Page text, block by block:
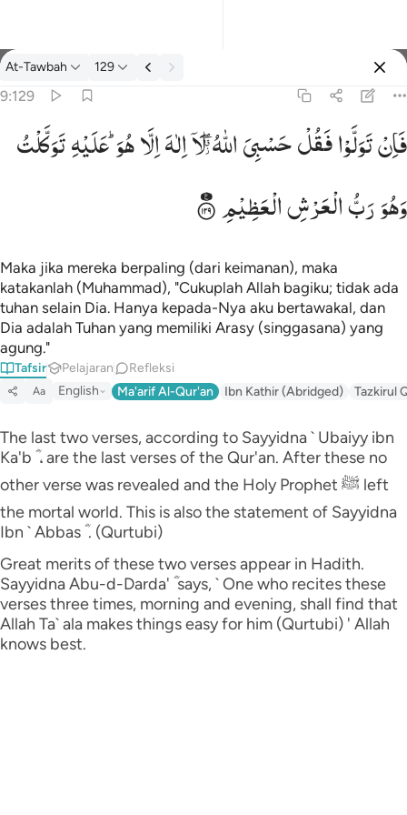
tafsir: At-Tawbah 9:129
At-Tawbah 129
9:129
فقل حسبي الله لا الاه الا هو عليه توكلت وهو رب العرش العظيم ١٢٩
لَآ إِلَـٰهَ إِلَّا هُوَ ۖ عَلَيْهِ تَوَكَّلْتُ ۖ وَهُوَ رَبُّ ٱلْعَرْشِ ٱلْعَظِيمِ ١٢٩
فَاِنْتَوَلَّوْافَقُلْحَسْبِیَاللّٰهُ ۖۗؗلَاۤاِلٰهَاِلَّاهُوَ ؕعَلَیْهِتَوَكَّلْتُ
وَهُوَرَبُّالْعَرْشِالْعَظِیْمِ
Maka jika mereka berpaling (dari keimanan), maka
katakanlah (Muhammad), "Cukuplah Allah bagiku; tidak ada
tuhan selain Dia. Hanya kepada-Nya aku bertawakal, dan
Dia adalah Tuhan yang memiliki Arasy (singgasana) yang
agung."
Tafsir Pelajaran Refleksi
Aa English Ma'arif Al-Qur'an Ibn Kathir (Abridged) Tazkirul
The last two verses, according to Sayyidna ` Ubaiyy ibn
Ka'b ؓ ، are the last verses of the Qur'an. After these no
other verse was revealed and the Holy Prophet ﷺ left
the mortal world. This is also the statement of Sayyidna
Ibn ` Abbas ؓ . (Qurtubi)
Great merits of these two verses appear in Hadith.
Sayyidna Abu-d-Darda' ؓ says, ` One who recites these
verses three times, morning and evening, shall find that
Allah Ta` ala makes things easy for him (Qurtubi) ' Allah
knows best.